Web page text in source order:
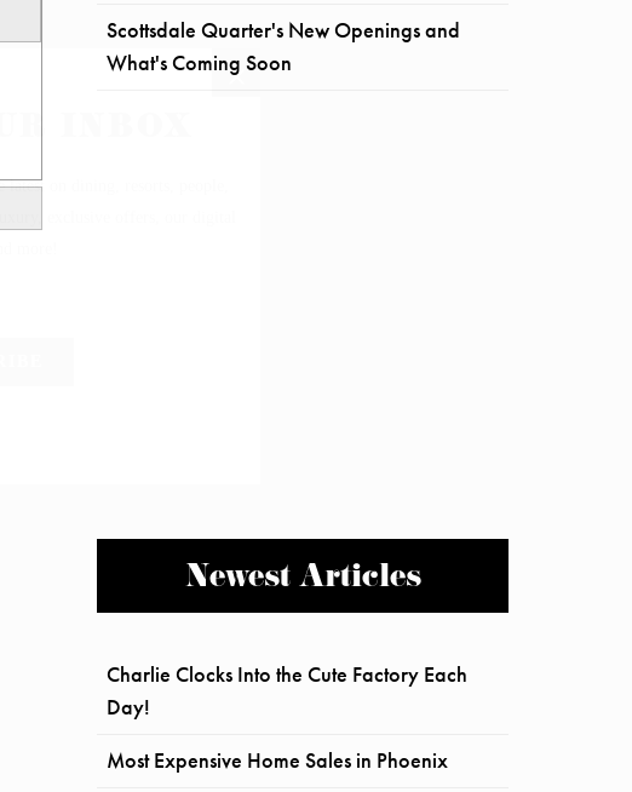
Scottsdale Quarter's New Openings and
What's Coming Soon
Newest Articles
Charlie Clocks Into the Cute Factory Each
Day!
Most Expensive Home Sales in Phoenix